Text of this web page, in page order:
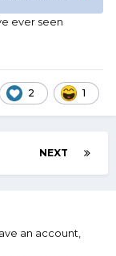
ever seen
2 1
NEXT
an account,